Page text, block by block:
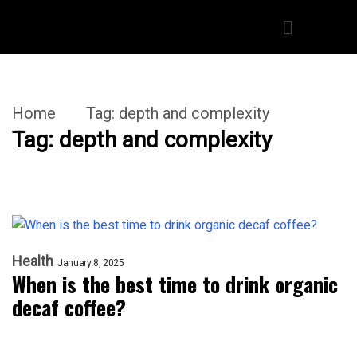
Home Tag: depth and complexity
Tag: depth and complexity
Health January 8, 2025
When is the best time to drink organic
decaf coffee?